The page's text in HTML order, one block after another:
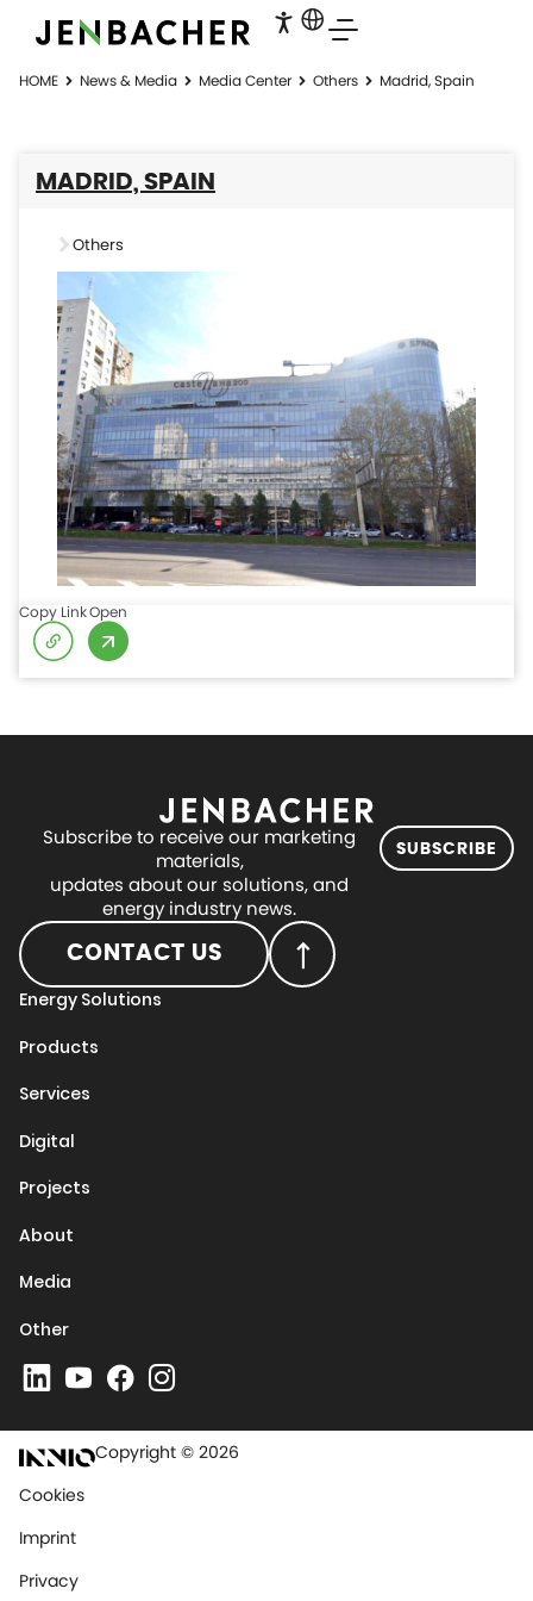
HOME News & Media Media Center Others Madrid, Spain
MADRID, SPAIN
Others
Copy LinkOpen
Subscribe to receive our marketing
materials,
updates about our solutions, and
energy industry news.
SUBSCRIBE
CONTACT US
Energy Solutions
Products
Services
Digital
Projects
About
Media
Other
Copyright © 2026
Cookies
Imprint
Privacy